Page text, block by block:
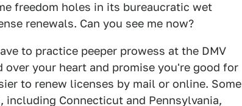
freedom holes in its bureaucratic wet
renewals. Can you see me now?
to practice peeper prowess at the DMV
your heart and promise you're good for
to renew licenses by mail or online. Some
Connecticut and Pennsylvania,